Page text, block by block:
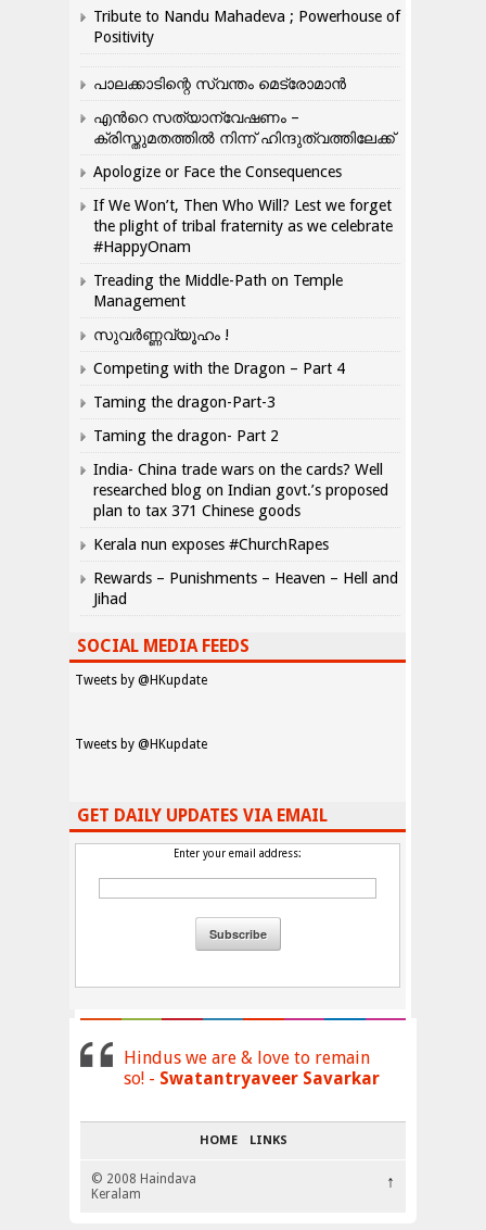
Tribute to Nandu Mahadeva ; Powerhouse of
Positivity
പാലക്കാടിന്റെ സ്വന്തം മെട്രോമാൻ
എന്‍റെ സത്യാന്വേഷണം –
ക്രിസ്തുമതത്തില്‍ നിന്ന് ഹിന്ദുത്വത്തിലേക്ക്
Apologize or Face the Consequences
If We Won’t, Then Who Will? Lest we forget
the plight of tribal fraternity as we celebrate
#HappyOnam
Treading the Middle-Path on Temple
Management
സുവർണ്ണവ്യൂഹം !
Competing with the Dragon – Part 4
Taming the dragon-Part-3
Taming the dragon- Part 2
India- China trade wars on the cards? Well
researched blog on Indian govt.’s proposed
plan to tax 371 Chinese goods
Kerala nun exposes #ChurchRapes
Rewards – Punishments – Heaven – Hell and
Jihad
SOCIAL MEDIA FEEDS
Tweets by @HKupdate
Tweets by @HKupdate
GET DAILY UPDATES VIA EMAIL
Enter your email address:
Hindus we are & love to remain
so! - Swatantryaveer Savarkar
HOME LINKS
© 2008 Haindava
Keralam
↑